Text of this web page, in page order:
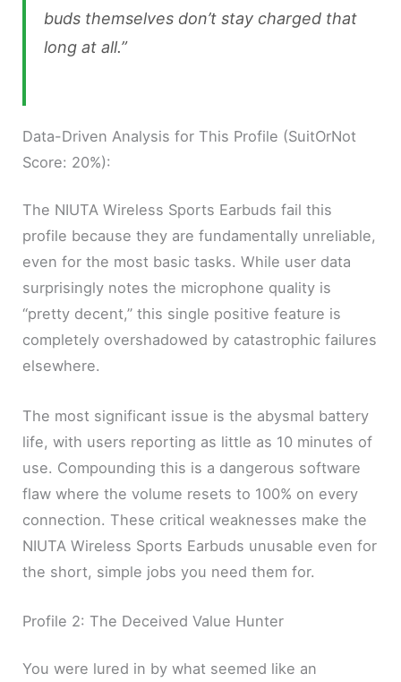
buds themselves don’t stay charged that
long at all.”
Data-Driven Analysis for This Profile (SuitOrNot
Score: 20%):
The NIUTA Wireless Sports Earbuds fail this
profile because they are fundamentally unreliable,
even for the most basic tasks. While user data
surprisingly notes the microphone quality is
“pretty decent,” this single positive feature is
completely overshadowed by catastrophic failures
elsewhere.
The most significant issue is the abysmal battery
life, with users reporting as little as 10 minutes of
use. Compounding this is a dangerous software
flaw where the volume resets to 100% on every
connection. These critical weaknesses make the
NIUTA Wireless Sports Earbuds unusable even for
the short, simple jobs you need them for.
Profile 2: The Deceived Value Hunter
You were lured in by what seemed like an